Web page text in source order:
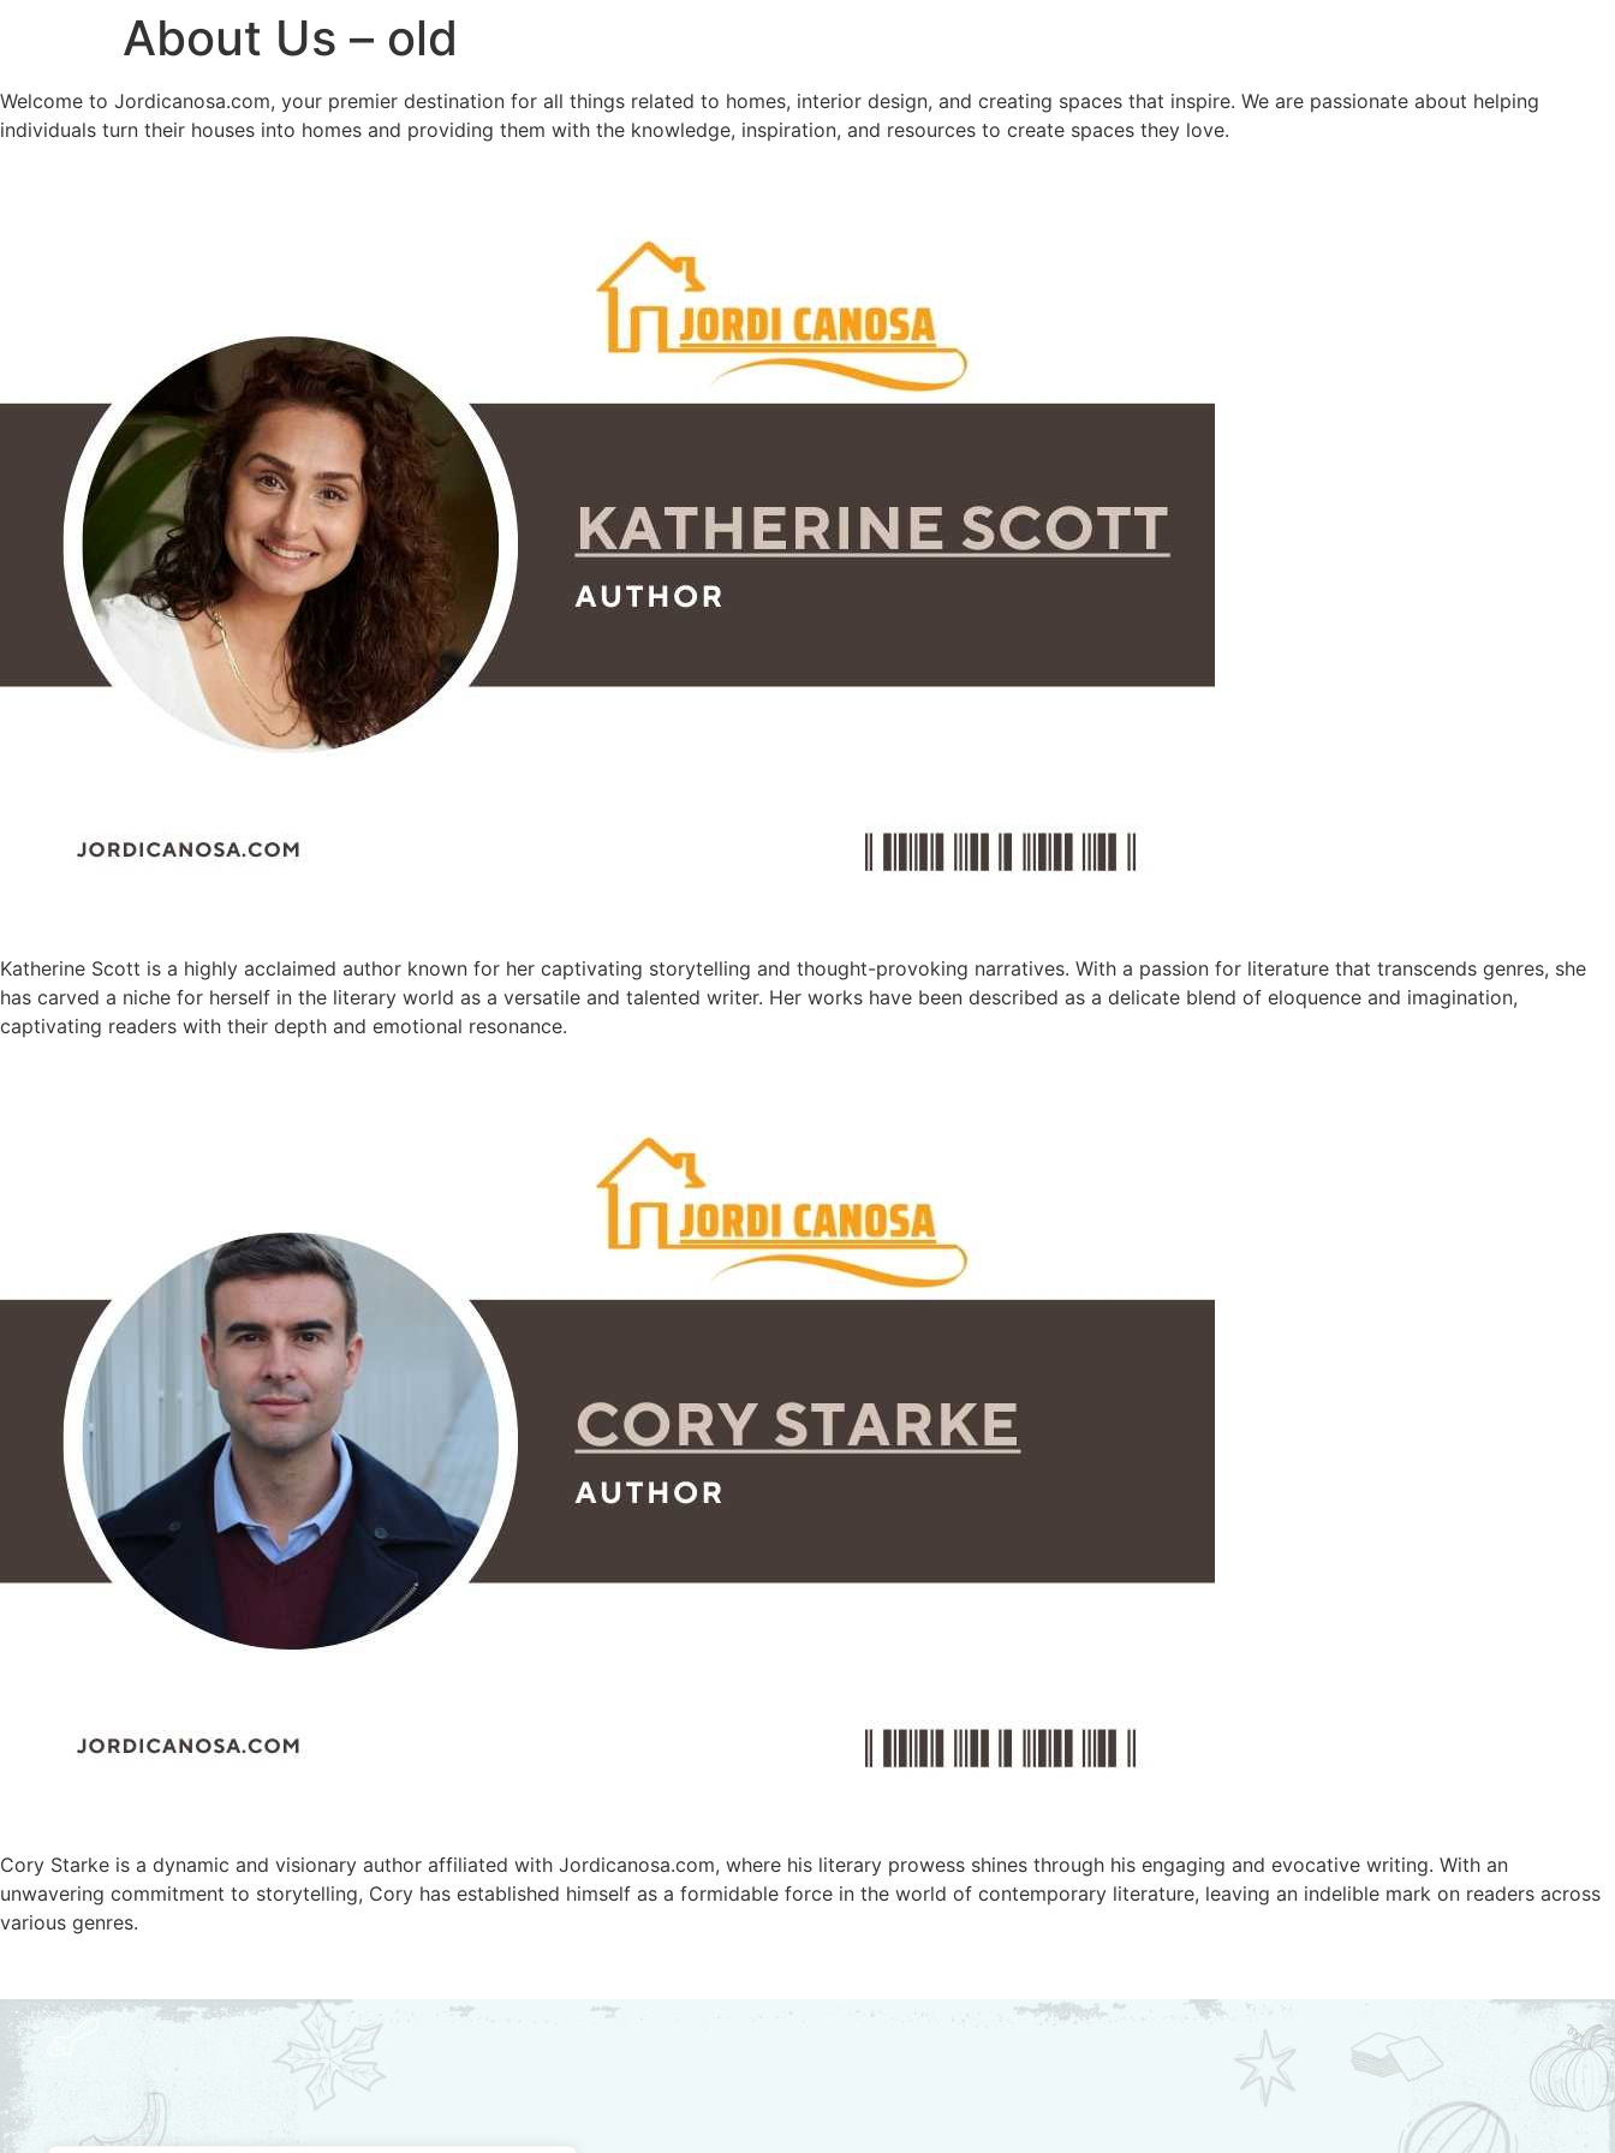
About Us – old
Welcome to Jordicanosa.com, your premier destination for all things related to homes, interior design, and creating spaces that inspire. We are passionate about helping
individuals turn their houses into homes and providing them with the knowledge, inspiration, and resources to create spaces they love.
Katherine Scott is a highly acclaimed author known for her captivating storytelling and thought-provoking narratives. With a passion for literature that transcends genres, she
has carved a niche for herself in the literary world as a versatile and talented writer. Her works have been described as a delicate blend of eloquence and imagination,
captivating readers with their depth and emotional resonance.
Cory Starke is a dynamic and visionary author affiliated with Jordicanosa.com, where his literary prowess shines through his engaging and evocative writing. With an
unwavering commitment to storytelling, Cory has established himself as a formidable force in the world of contemporary literature, leaving an indelible mark on readers across
various genres.